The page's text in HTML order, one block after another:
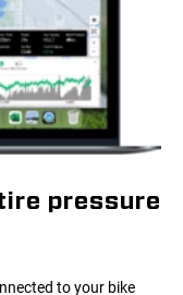
pressure
to your bike